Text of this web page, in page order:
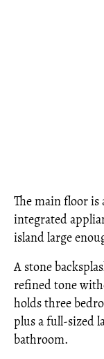
The main floor
integrated
island large
A stone
refined tone
holds three
plus a full-sized
bathroom.